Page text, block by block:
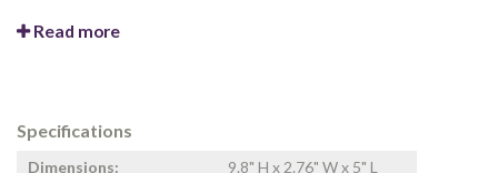
Read more
Specifications
Dimensions:
9.8" H x 2.76" W x 5" L